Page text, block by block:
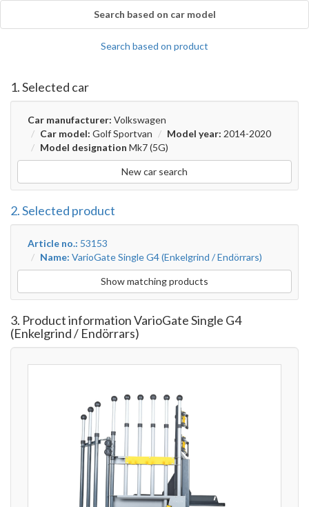
Search based on car model
Search based on product
1. Selected car
Car manufacturer: Volkswagen
Car model: Golf Sportvan Model year: 2014-2020
Model designation Mk7 (5G)
New car search
2. Selected product
Article no.: 53153
Name: VarioGate Single G4 (Enkelgrind / Endörrars)
Show matching products
3. Product information VarioGate Single G4
(Enkelgrind / Endörrars)